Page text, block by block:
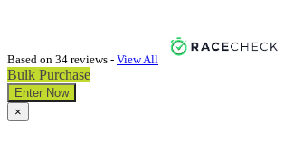
Based on 34 reviews - View All
Bulk Purchase
Enter Now
×